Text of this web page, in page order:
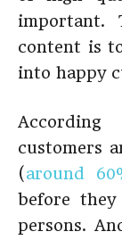
important.
content is
into happy
customers
(around
before
persons.